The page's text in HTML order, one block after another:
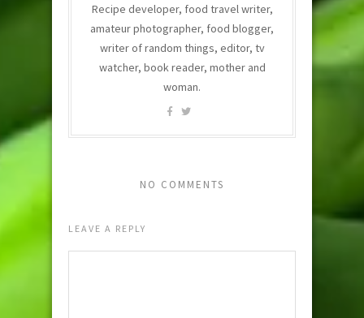
Recipe developer, food travel writer,
amateur photographer, food blogger,
writer of random things, editor, tv
watcher, book reader, mother and
woman.
NO COMMENTS
LEAVE A REPLY